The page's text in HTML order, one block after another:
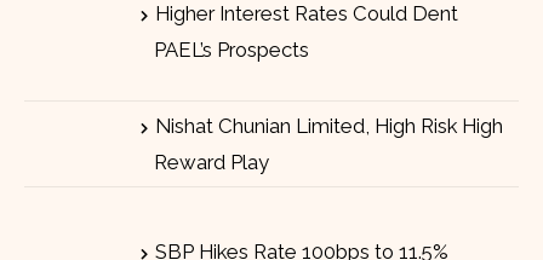
Higher Interest Rates Could Dent
PAEL’s Prospects
Nishat Chunian Limited, High Risk High
Reward Play
SBP Hikes Rate 100bps to 11.5%